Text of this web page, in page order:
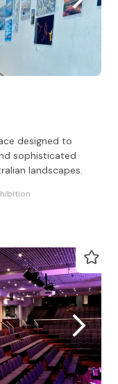
designed to
sophisticated
landscapes.